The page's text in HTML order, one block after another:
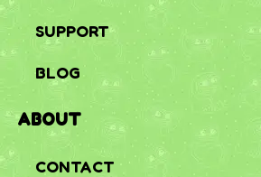
SUPPORT
BLOG
ABOUT
CONTACT